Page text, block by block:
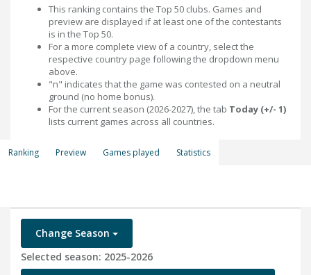
This ranking contains the Top 50 clubs. Games and
preview are displayed if at least one of the contestants
is in the Top 50.
For a more complete view of a country, select the
respective country page following the dropdown menu
above.
"n" indicates that the game was contested on a neutral
ground (no home bonus).
For the current season (2026-2027), the tab Today (+/- 1)
lists current games across all countries.
Ranking Preview Games played Statistics
Change Season
Selected season: 2025-2026